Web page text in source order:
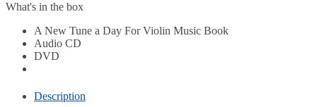
What's in the box
A New Tune a Day For Violin Music Book
Audio CD
DVD
Description